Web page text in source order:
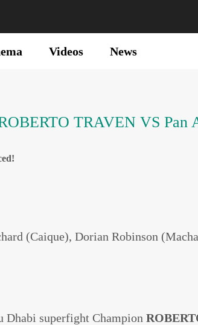
Videos News
TRAVEN VS
(Caique), Dorian Robinson
Dhabi superfight Champion